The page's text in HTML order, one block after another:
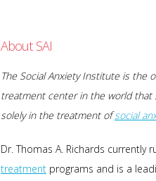
About SAI
The Social Anxiety Institute is the
treatment center in the world that
solely in the treatment ofsocial
Dr. Thomas A. Richards currently
treatment programs and is a